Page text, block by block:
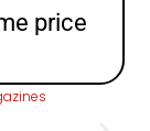
price